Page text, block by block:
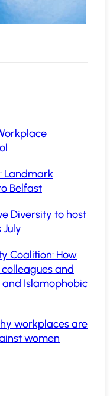
Landmark
Belfast
Diversity to host
July
Coalition: How
and
Islamophobic
workplaces are
women